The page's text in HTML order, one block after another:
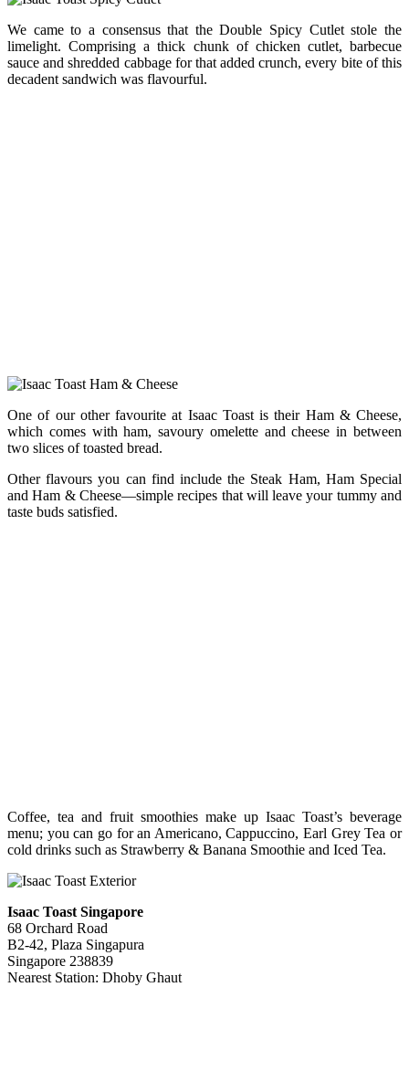
We came to a consensus that the Double Spicy Cutlet stole the
limelight. Comprising a thick chunk of chicken cutlet, barbecue
sauce and shredded cabbage for that added crunch, every bite of this
decadent sandwich was flavourful.
One of our other favourite at Isaac Toast is their Ham & Cheese,
which comes with ham, savoury omelette and cheese in between
two slices of toasted bread.
Other flavours you can find include the Steak Ham, Ham Special
and Ham & Cheese—simple recipes that will leave your tummy and
taste buds satisfied.
Coffee, tea and fruit smoothies make up Isaac Toast’s beverage
menu; you can go for an Americano, Cappuccino, Earl Grey Tea or
cold drinks such as Strawberry & Banana Smoothie and Iced Tea.
Isaac Toast Singapore
68 Orchard Road
B2-42, Plaza Singapura
Singapore 238839
Nearest Station: Dhoby Ghaut